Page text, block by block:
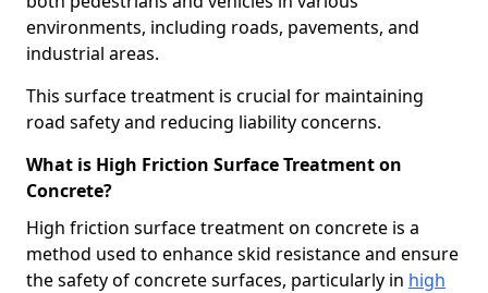
environments, including roads, pavements, and
industrial areas.
This surface treatment is crucial for maintaining
road safety and reducing liability concerns.
What is High Friction Surface Treatment on
Concrete?
High friction surface treatment on concrete is a
method used to enhance skid resistance and ensure
the safety of concrete surfaces, particularly in high